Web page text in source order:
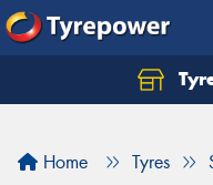
Home Tyres